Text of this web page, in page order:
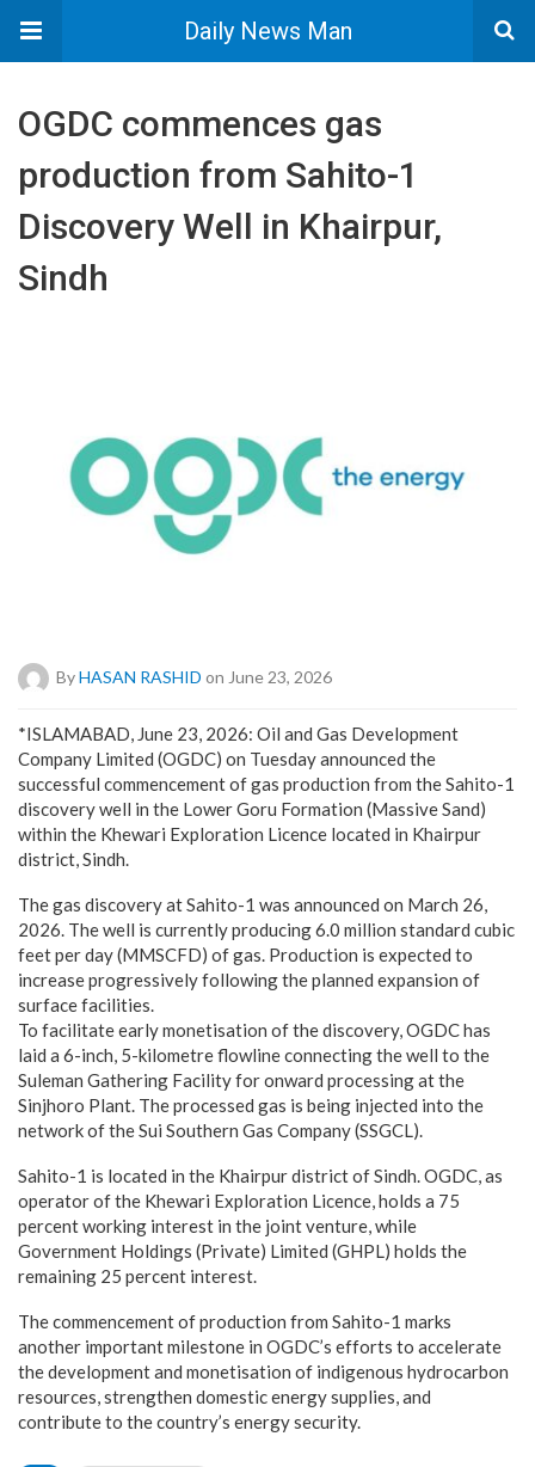
Daily News Man
OGDC commences gas
production from Sahito-1
Discovery Well in Khairpur,
Sindh
ByHASAN RASHID on June 23, 2026
*ISLAMABAD, June 23, 2026: Oil and Gas Development
Company Limited (OGDC) on Tuesday announced the
successful commencement of gas production from the Sahito-1
discovery well in the Lower Goru Formation (Massive Sand)
within the Khewari Exploration Licence located in Khairpur
district, Sindh.
The gas discovery at Sahito-1 was announced on March 26,
2026. The well is currently producing 6.0 million standard cubic
feet per day (MMSCFD) of gas. Production is expected to
increase progressively following the planned expansion of
surface facilities.
To facilitate early monetisation of the discovery, OGDC has
laid a 6-inch, 5-kilometre flowline connecting the well to the
Suleman Gathering Facility for onward processing at the
Sinjhoro Plant. The processed gas is being injected into the
network of the Sui Southern Gas Company (SSGCL).
Sahito-1 is located in the Khairpur district of Sindh. OGDC, as
operator of the Khewari Exploration Licence, holds a 75
percent working interest in the joint venture, while
Government Holdings (Private) Limited (GHPL) holds the
remaining 25 percent interest.
The commencement of production from Sahito-1 marks
another important milestone in OGDC’s efforts to accelerate
the development and monetisation of indigenous hydrocarbon
resources, strengthen domestic energy supplies, and
contribute to the country’s energy security.